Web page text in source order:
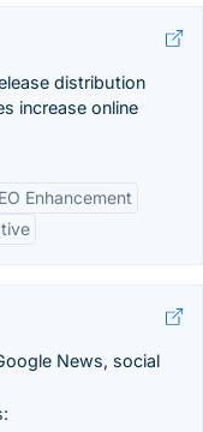
distribution
increase online
Enhancement
News, social